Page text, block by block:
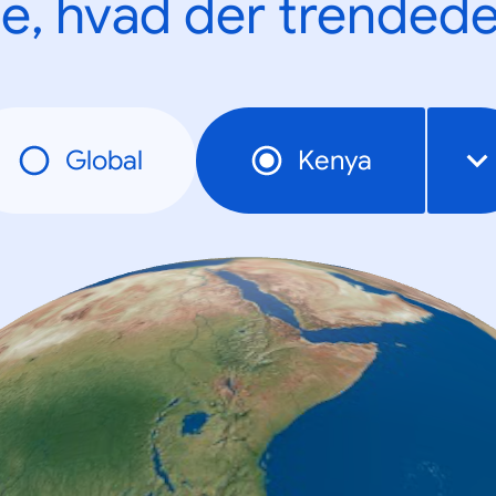
hvad der
Global Kenya